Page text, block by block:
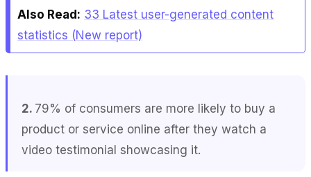
Also Read: 33 Latest user-generated content
statistics (New report)
2. 79% of consumers are more likely to buy a
product or service online after they watch a
video testimonial showcasing it.